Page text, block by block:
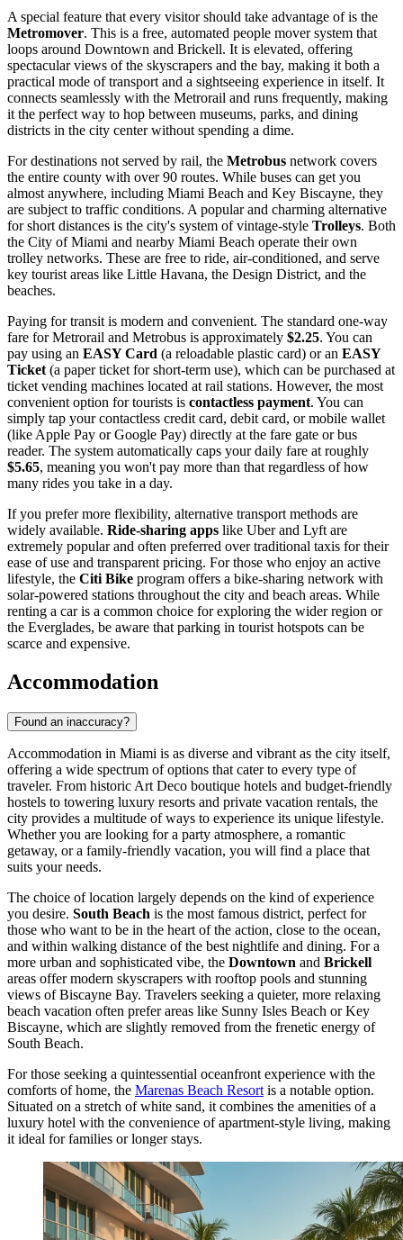
A special feature that every visitor should take advantage of is the
Metromover. This is a free, automated people mover system that
loops around Downtown and Brickell. It is elevated, offering
spectacular views of the skyscrapers and the bay, making it both a
practical mode of transport and a sightseeing experience in itself. It
connects seamlessly with the Metrorail and runs frequently, making
it the perfect way to hop between museums, parks, and dining
districts in the city center without spending a dime.
For destinations not served by rail, the Metrobus network covers
the entire county with over 90 routes. While buses can get you
almost anywhere, including Miami Beach and Key Biscayne, they
are subject to traffic conditions. A popular and charming alternative
for short distances is the city's system of vintage-style Trolleys. Both
the City of Miami and nearby Miami Beach operate their own
trolley networks. These are free to ride, air-conditioned, and serve
key tourist areas like Little Havana, the Design District, and the
beaches.
Paying for transit is modern and convenient. The standard one-way
fare for Metrorail and Metrobus is approximately $2.25. You can
pay using an EASY Card (a reloadable plastic card) or an EASY
Ticket(a paper ticket for short-term use), which can be purchased at
ticket vending machines located at rail stations. However, the most
convenient option for tourists is contactless payment. You can
simply tap your contactless credit card, debit card, or mobile wallet
(like Apple Pay or Google Pay) directly at the fare gate or bus
reader. The system automatically caps your daily fare at roughly
$5.65, meaning you won't pay more than that regardless of how
many rides you take in a day.
If you prefer more flexibility, alternative transport methods are
widely available. Ride-sharing apps like Uber and Lyft are
extremely popular and often preferred over traditional taxis for their
ease of use and transparent pricing. For those who enjoy an active
lifestyle, the Citi Bike program offers a bike-sharing network with
solar-powered stations throughout the city and beach areas. While
renting a car is a common choice for exploring the wider region or
the Everglades, be aware that parking in tourist hotspots can be
scarce and expensive.
Accommodation
Found an inaccuracy?
Accommodation in Miami is as diverse and vibrant as the city itself,
offering a wide spectrum of options that cater to every type of
traveler. From historic Art Deco boutique hotels and budget-friendly
hostels to towering luxury resorts and private vacation rentals, the
city provides a multitude of ways to experience its unique lifestyle.
Whether you are looking for a party atmosphere, a romantic
getaway, or a family-friendly vacation, you will find a place that
suits your needs.
The choice of location largely depends on the kind of experience
you desire. South Beach is the most famous district, perfect for
those who want to be in the heart of the action, close to the ocean,
and within walking distance of the best nightlife and dining. For a
more urban and sophisticated vibe, the Downtown and Brickell
areas offer modern skyscrapers with rooftop pools and stunning
views of Biscayne Bay. Travelers seeking a quieter, more relaxing
beach vacation often prefer areas like Sunny Isles Beach or Key
Biscayne, which are slightly removed from the frenetic energy of
South Beach.
For those seeking a quintessential oceanfront experience with the
comforts of home, the Marenas Beach Resort is a notable option.
Situated on a stretch of white sand, it combines the amenities of a
luxury hotel with the convenience of apartment-style living, making
it ideal for families or longer stays.